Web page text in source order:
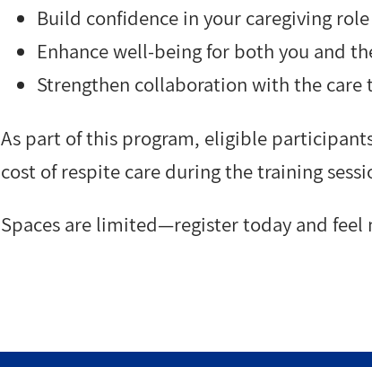
Build confidence in your caregiving role
Enhance well-being for both you and
Strengthen collaboration with the care
As part of this program, eligible
cost of respite care during the training
Spaces are limited—register today and